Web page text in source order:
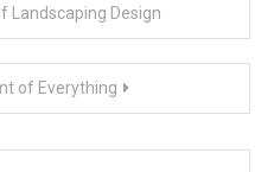
Landscaping Design
of Everything